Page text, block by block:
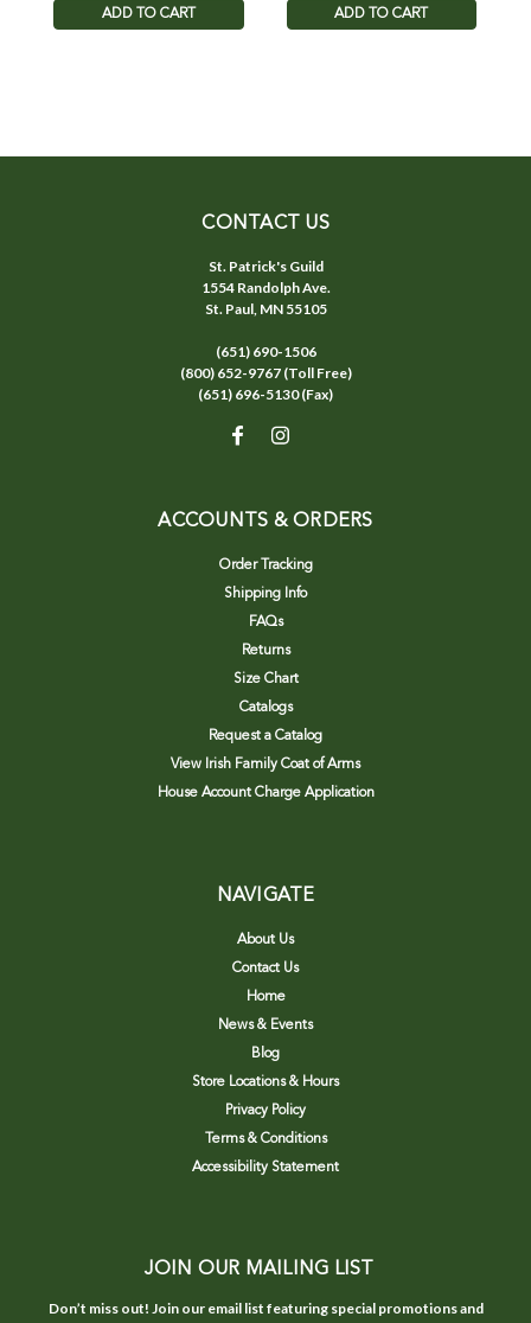
ADD TO CART ADD TO CART
CONTACT US
St. Patrick's Guild
1554 Randolph Ave.
St. Paul, MN 55105
(651) 690-1506
(800) 652-9767 (Toll Free)
(651) 696-5130 (Fax)
ACCOUNTS & ORDERS
Order Tracking
Shipping Info
FAQs
Returns
Size Chart
Catalogs
Request a Catalog
View Irish Family Coat of Arms
House Account Charge Application
NAVIGATE
About Us
Contact Us
Home
News & Events
Blog
Store Locations & Hours
Privacy Policy
Terms & Conditions
Accessibility Statement
JOIN OUR MAILING LIST
Don’t miss out! Join our email list featuring special promotions and